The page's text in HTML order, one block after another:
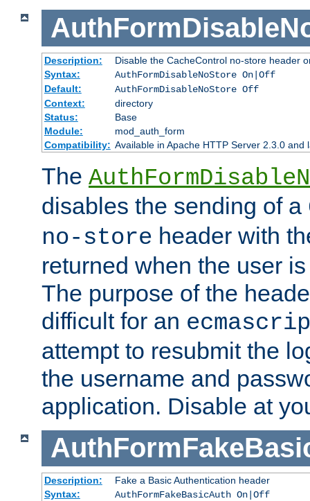
Description:
Disable the CacheControl no-store header
Syntax:
AuthFormDisableNoStore On|Off
Default:
AuthFormDisableNoStore Off
Context:
directory
Status:
Base
Module:
mod_auth_form
Compatibility: Available in Apache HTTP Server 2.3.0 and
The
disables the sending of a
no-store header with
returned when the user
The purpose of the
difficult for an
attempt to resubmit the
the username and
application. Disable at
Description:
Fake a Basic Authentication header
Syntax:
AuthFormFakeBasicAuth On|Off